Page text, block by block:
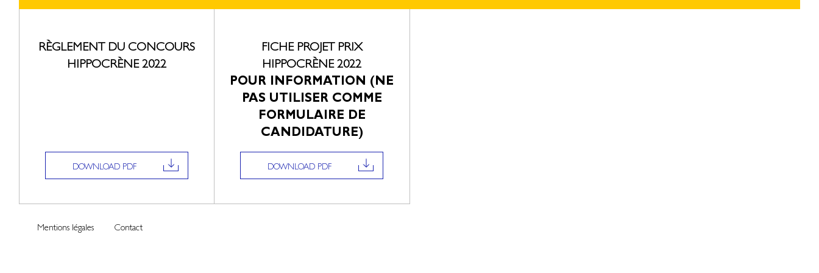
RÈGLEMENT DU CONCOURS
HIPPOCRÈNE 2022
DOWNLOAD PDF
FICHE PROJET PRIX
HIPPOCRÈNE 2022
POUR INFORMATION (NE
PAS UTILISER COMME
FORMULAIRE DE
CANDIDATURE)
DOWNLOAD PDF
Mentions légales Contact